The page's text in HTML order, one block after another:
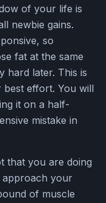
of your life is
newbie gains.
so
fat at the same
hard later. This is
effort. You will
it on a half-
mistake in
that you are doing
approach your
of muscle